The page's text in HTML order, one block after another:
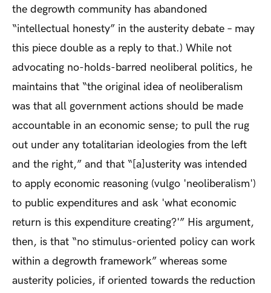
the degrowth community has abandoned
“intellectual honesty” in the austerity debate – may
this piece double as a reply to that.) While not
advocating no-holds-barred neoliberal politics, he
maintains that “the original idea of neoliberalism
was that all government actions should be made
accountable in an economic sense; to pull the rug
out under any totalitarian ideologies from the left
and the right,” and that “[a]usterity was intended
to apply economic reasoning (vulgo 'neoliberalism')
to public expenditures and ask 'what economic
return is this expenditure creating?'” His argument,
then, is that “no stimulus-oriented policy can work
within a degrowth framework” whereas some
austerity policies, if oriented towards the reduction